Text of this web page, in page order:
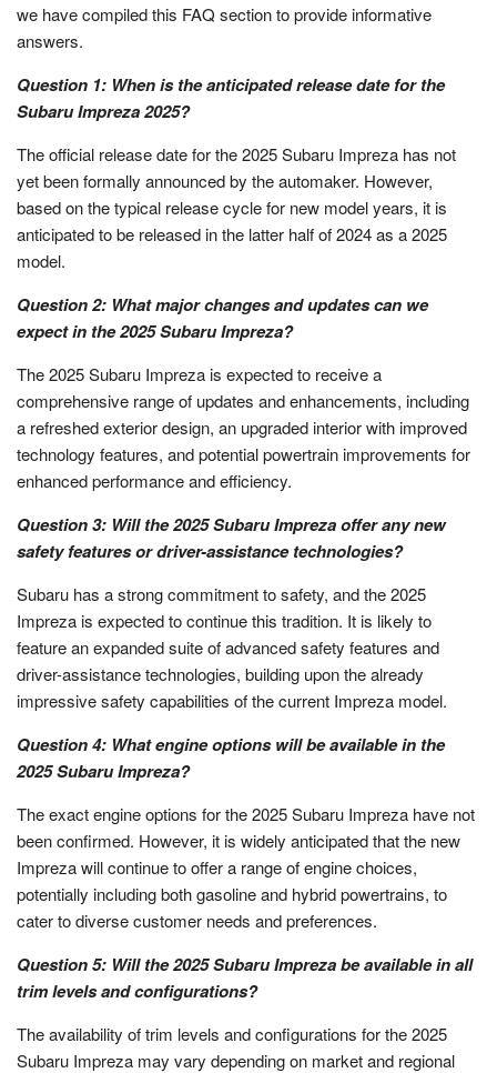
we have compiled this FAQ section to provide informative
answers.
Question 1: When is the anticipated release date for the
Subaru Impreza 2025?
The official release date for the 2025 Subaru Impreza has not
yet been formally announced by the automaker. However,
based on the typical release cycle for new model years, it is
anticipated to be released in the latter half of 2024 as a 2025
model.
Question 2: What major changes and updates can we
expect in the 2025 Subaru Impreza?
The 2025 Subaru Impreza is expected to receive a
comprehensive range of updates and enhancements, including
a refreshed exterior design, an upgraded interior with improved
technology features, and potential powertrain improvements for
enhanced performance and efficiency.
Question 3: Will the 2025 Subaru Impreza offer any new
safety features or driver-assistance technologies?
Subaru has a strong commitment to safety, and the 2025
Impreza is expected to continue this tradition. It is likely to
feature an expanded suite of advanced safety features and
driver-assistance technologies, building upon the already
impressive safety capabilities of the current Impreza model.
Question 4: What engine options will be available in the
2025 Subaru Impreza?
The exact engine options for the 2025 Subaru Impreza have not
been confirmed. However, it is widely anticipated that the new
Impreza will continue to offer a range of engine choices,
potentially including both gasoline and hybrid powertrains, to
cater to diverse customer needs and preferences.
Question 5: Will the 2025 Subaru Impreza be available in all
trim levels and configurations?
The availability of trim levels and configurations for the 2025
Subaru Impreza may vary depending on market and regional